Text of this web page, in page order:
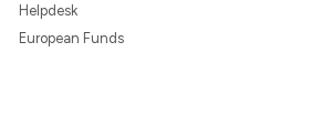
Helpdesk
European Funds